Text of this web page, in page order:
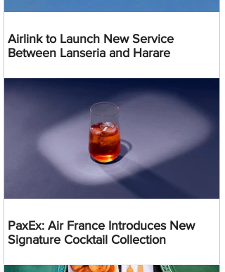
Airlink to Launch New Service
Between Lanseria and Harare
PaxEx: Air France Introduces New
Signature Cocktail Collection